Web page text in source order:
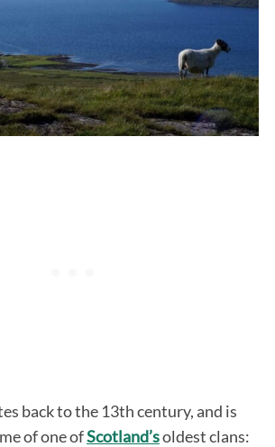
back to the 13th century, and is
of one ofScotland’soldest clans: